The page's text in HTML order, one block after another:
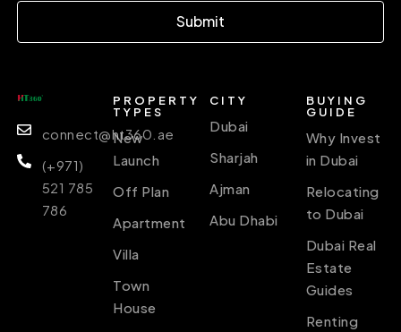
Submit
connect@ht360.ae
(+971)
521 785
786
PROPERTY
TYPES
New
Launch
Off Plan
Apartment
Villa
Town
House
CITY
Dubai
Sharjah
Ajman
Abu Dhabi
BUYING
GUIDE
Why Invest
in Dubai
Relocating
to Dubai
Dubai Real
Estate
Guides
Renting